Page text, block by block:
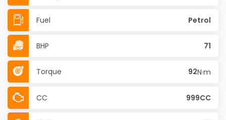
Fuel Petrol
BHP 71
Torque 92N·m
CC 999CC